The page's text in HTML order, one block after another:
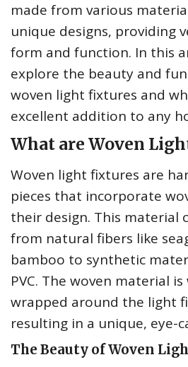
made from various
unique designs, providing
form and function. In this
explore the beauty and
woven light fixtures and
excellent addition to any
What are Woven
Woven light fixtures are
pieces that incorporate
their design. This material
from natural fibers like
bamboo to synthetic
PVC. The woven material
wrapped around the light
resulting in a unique, eye-
The Beauty of Woven